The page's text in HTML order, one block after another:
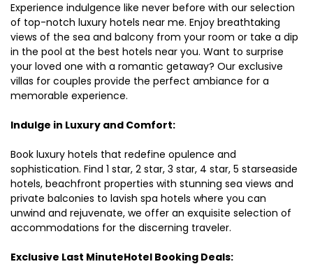
Experience indulgence like never before with our selection
of top-notch luxury hotels near me. Enjoy breathtaking
views of the sea and balcony from your room or take a dip
in the pool at the best hotels near you. Want to surprise
your loved one with a romantic getaway? Our exclusive
villas for couples provide the perfect ambiance for a
memorable experience.
Indulge in Luxury and Comfort:
Book luxury hotels that redefine opulence and
sophistication. Find 1 star, 2 star, 3 star, 4 star, 5 starseaside
hotels, beachfront properties with stunning sea views and
private balconies to lavish spa hotels where you can
unwind and rejuvenate, we offer an exquisite selection of
accommodations for the discerning traveler.
Exclusive Last MinuteHotel Booking Deals: